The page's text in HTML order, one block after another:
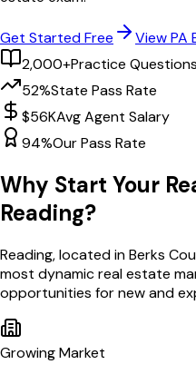
Get Started Free ViewPA
2,000+Practice Questions
52%State Pass Rate
$56KAvg Agent Salary
94%Our Pass Rate
Why Start Your
Reading?
Reading, located in Berks
most dynamic real estate
opportunities for new and
Growing Market